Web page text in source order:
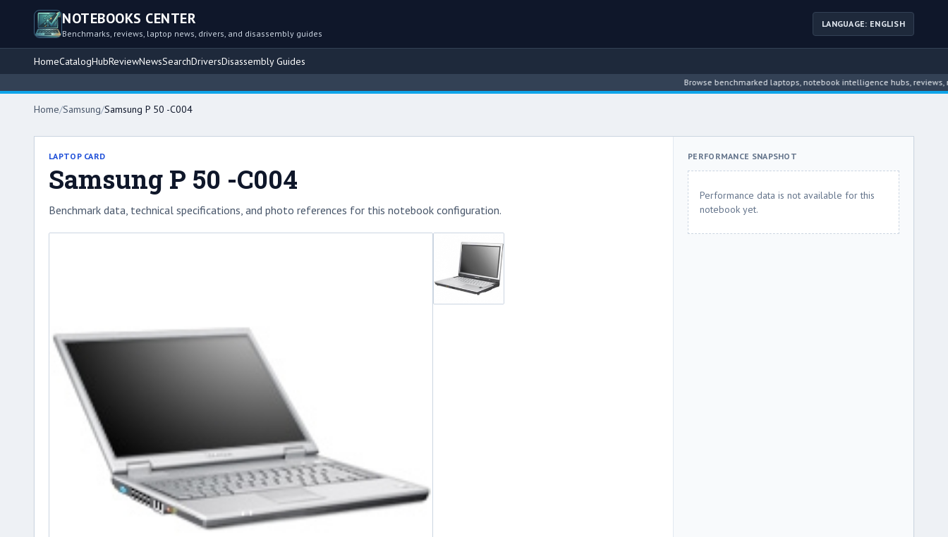
NOTEBOOKS CENTER
Benchmarks, reviews, laptop news, drivers, and disassembly guides
LANGUAGE: ENGLISH
HomeCatalogHubReviewNewsSearchDriversDisassembly Guides
Browse benchmarked laptops, notebook intelligence hubs, reviews,
Home/Samsung/Samsung P 50 -C004
LAPTOP CARD
Samsung P 50 -C004
Benchmark data, technical specifications, and photo references for this notebook configuration.
PERFORMANCE SNAPSHOT
Performance data is not available for this
notebook yet.